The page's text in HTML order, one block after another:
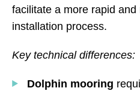
facilitate a more rapid
installation process.
Key technical differences:
Dolphin mooring